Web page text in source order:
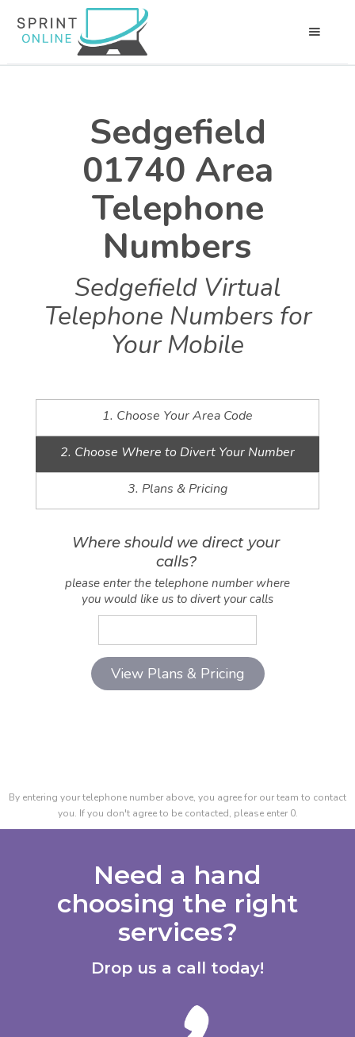
Sedgefield
01740 Area
Telephone
Numbers
Sedgefield Virtual
Telephone Numbers for
Your Mobile
1. Choose Your Area Code
2. Choose Where to Divert Your Number
3. Plans & Pricing
Where should we direct your
calls?
please enter the telephone number where
you would like us to divert your calls
By entering your telephone number above, you agree for our team to contact
you. If you don't agree to be contacted, please enter 0.
Need a hand
choosing the right
services?
Drop us a call today!